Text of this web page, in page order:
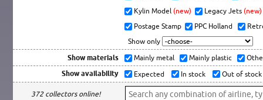
Kylin Model (new) Legacy Jets (new)
Postage Stamp
PPC Holland
Show only
Show materials Mainly metal Mainly plastic
Show availability Expected In stock Out of stock
372 collectors online!